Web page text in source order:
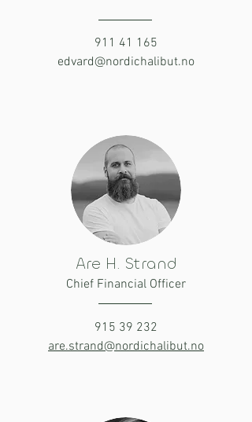
911 41 165
edvard@nordichalibut.no
Are H. Strand
Chief Financial Officer
915 39 232
are.strand@nordichalibut.no